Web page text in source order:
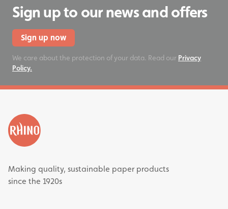
Sign up to our news and offers
Sign up now
We care about the protection of your data. Read our Privacy
Policy.
Making quality, sustainable paper products
since the 1920s